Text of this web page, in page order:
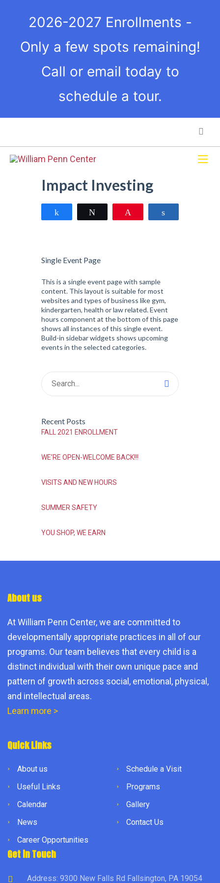
2026-2027 Enrollments -
Only a few spots remaining!
Call or email today to
schedule a tour.
Impact Investing
Single Event Page
This is a single event page with sample
content. This layout is suitable for most
websites and types of business like gym,
kindergarten, health or law related. Event
hours component at the bottom of this page
shows all instances of this single event.
Build-in sidebar widgets shows upcoming
events in the selected categories.
Recent Posts
FALL 2021 ENROLLMENT
WE’RE OPEN-WELCOME BACK!!!
VISITS AND NEW HOURS
SUMMER SAFETY
YOU SHOP, WE EARN
About us
At William Penn Center, we are committed to
developmentally appropriate practices in all of our
programs. Our team believes that every child is a
distinct individual with their own unique pace and
pattern of growth across social, emotional, physical,
and intellectual areas.
Learn more >
Quick Links
About us
Schedule a Visit
Useful Links
Programs
Calendar
Gallery
News
Contact Us
Career Opportunities
Get in Touch
Address: 9300 New Falls Rd Fallsington, PA 19054